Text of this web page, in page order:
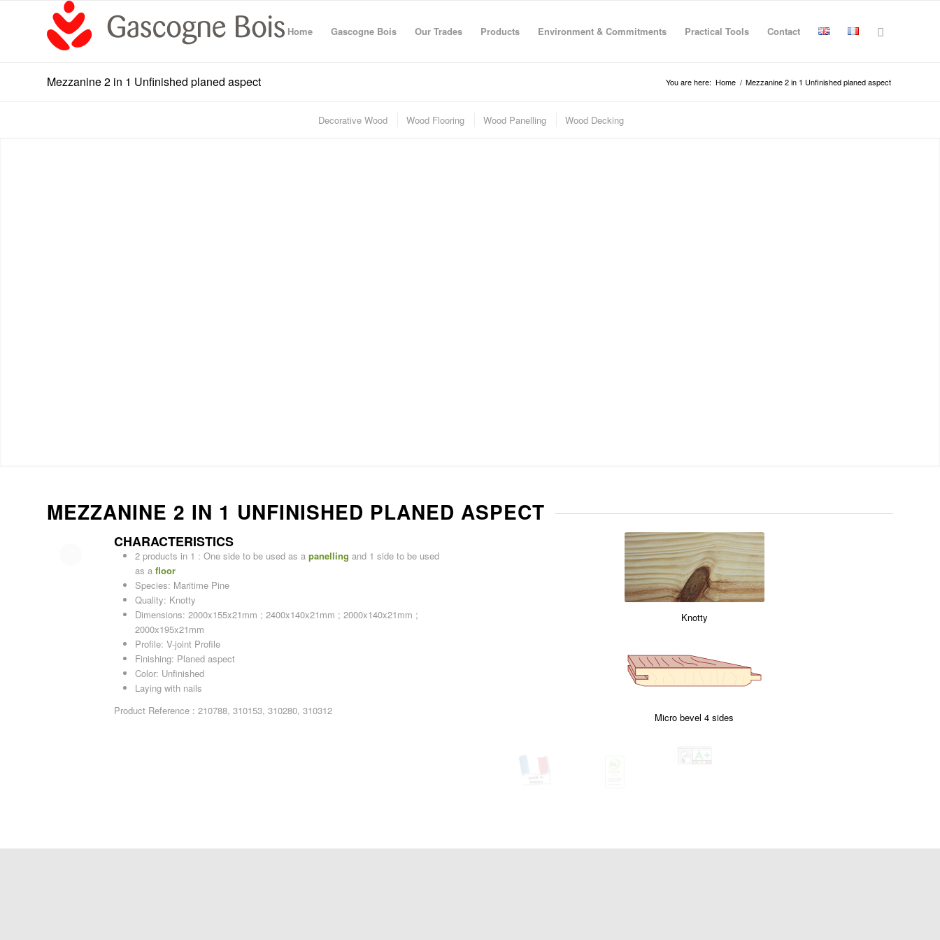
Home Gascogne Bois Our Trades Products Environment & Commitments Practical Tools Contact
Mezzanine 2 in 1 Unfinished planed aspect You are here: Home / Mezzanine 2 in 1 Unfinished planed aspect
Decorative Wood Wood Flooring Wood Panelling Wood Decking
MEZZANINE 2 IN 1 UNFINISHED PLANED ASPECT
CHARACTERISTICS
2 products in 1 : One side to be used as a panelling and 1 side to be used
as a floor
Species: Maritime Pine
Quality: Knotty
Dimensions: 2000x155x21mm ; 2400x140x21mm ; 2000x140x21mm ;
2000x195x21mm
Profile: V-joint Profile
Finishing: Planed aspect
Color: Unfinished
Laying with nails
Product Reference : 210788, 310153, 310280, 310312
Knotty
Micro bevel 4 sides